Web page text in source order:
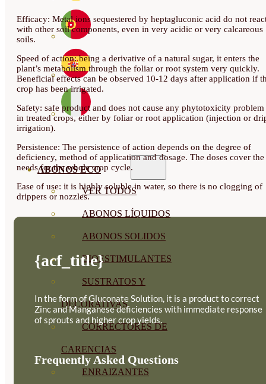
ABONOS ECO
VER TODOS
ABONOS LÍQUIDOS
ABONOS SOLIDOS
BIOESTIMULANTES
SUSTRATOS Y
DECORATIVAS
CORRECTORES DE
CARENCIAS
ENRAIZANTES
Efficacy: Metal ions sequestered by heptagluconic acid do not
with other soil components, even in very acidic or very calcareous
soils.
Speed of action: being a derivative of a natural sugar, it enters the
plant’s metabolism through the foliar or root system very quickly.
Beneficial effects can be observed 10-12 days after application if
crop has been irrigated.
Safety: safe product and does not cause any phytotoxicity problem
in treated crops, either by foliar or root application (injection or
irrigation).
Persistence: The persistence of action depends on the degree of
deficiency, method of application and dosage. The doses cover the
needs for the whole crop cycle.
Ease of use: it is highly soluble in water, so there is no clogging of
drippers or nozzles.
{acf_title}
In the form of Gluconate Solution, it is a product to correct
Zinc and Manganese deficiencies with immediate response
of sprouts and higher crop yields.
Frequently Asked Questions